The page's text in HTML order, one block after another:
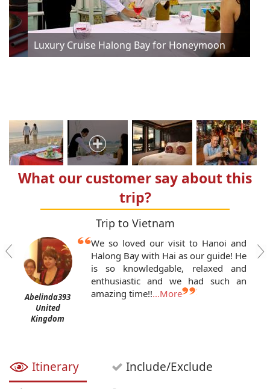
Luxury Cruise Halong Bay for Honeymoon
What our customer say about this
trip?
Trip to Vietnam
Abelinda393
United
Kingdom
We so loved our visit to Hanoi and
Halong Bay with Hai as our guide! He
is so knowledgable, relaxed and
enthusiastic and we had such an
amazing time!!...More
Itinerary
Include/Exclude